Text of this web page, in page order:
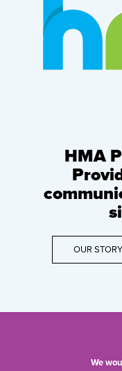
HMA
OUR STORY
We